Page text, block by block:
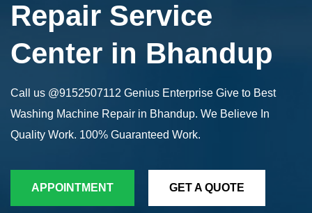
Repair Service
Center in Bhandup
Call us @9152507112 Genius Enterprise Give to Best
Washing Machine Repair in Bhandup. We Believe In
Quality Work. 100% Guaranteed Work.
APPOINTMENT GET A QUOTE